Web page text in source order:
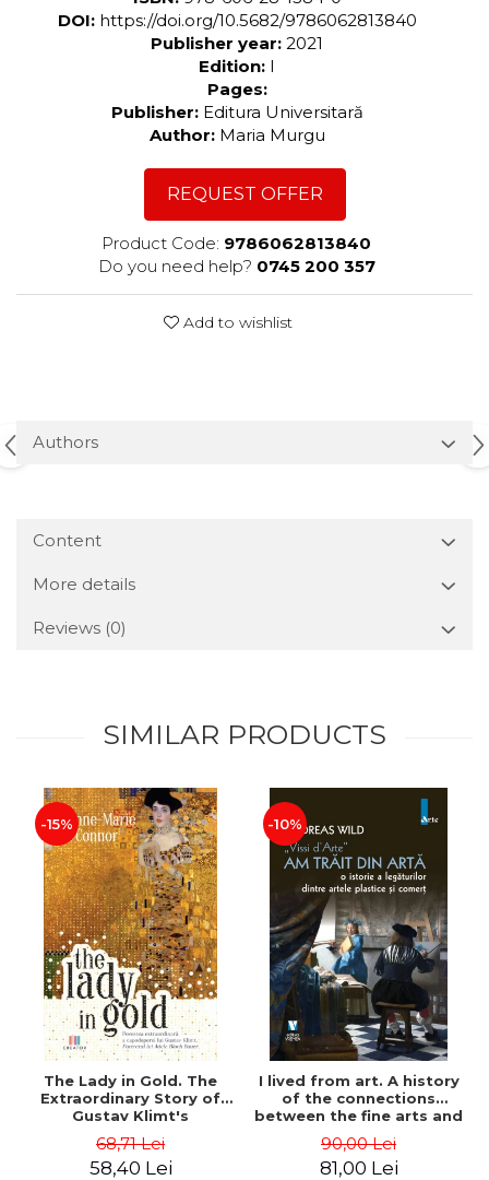
DOI: https://doi.org/10.5682/9786062813840
Publisher year: 2021
Edition: I
Pages:
Publisher: Editura Universitară
Author: Maria Murgu
REQUEST OFFER
Product Code: 9786062813840
Do you need help? 0745 200 357
Add to wishlist
Authors
Content
More details
Reviews (0)
SIMILAR PRODUCTS
-15%
The Lady in Gold. The
Extraordinary Story of
Gustav Klimt's
of Adele Bloch-Bauer -
Anne-Marie O'Connor
68,71 Lei
58,40 Lei
-10%
I lived from art. A history
of the connections
between the fine arts and
90,00 Lei
81,00 Lei